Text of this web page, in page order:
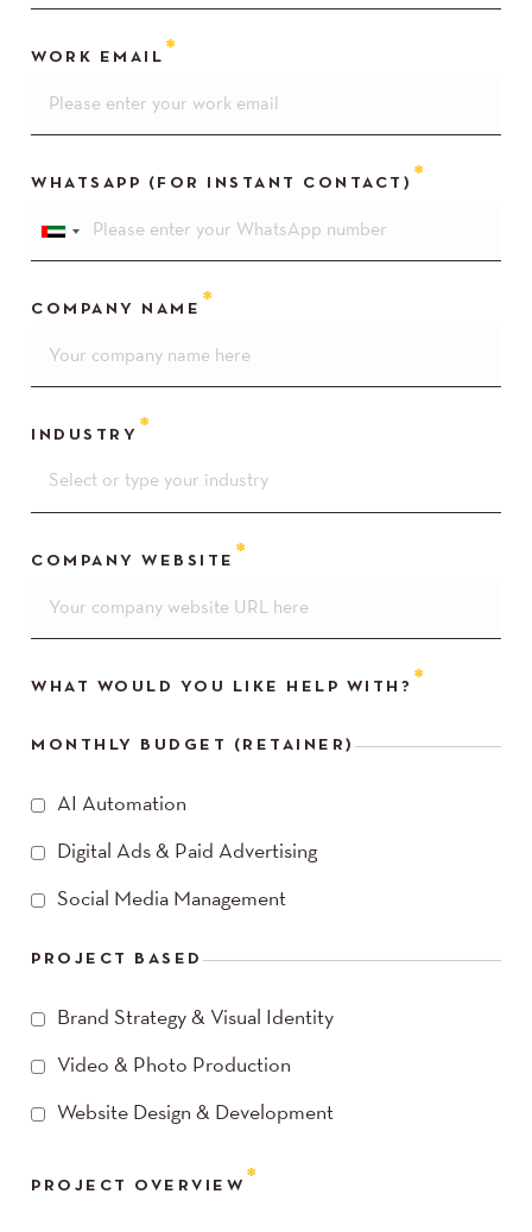
WORK EMAIL
WHATSAPP (FOR INSTANT CONTACT)
COMPANY NAME
INDUSTRY
COMPANY WEBSITE
WHAT WOULD YOU LIKE HELP WITH?
MONTHLY BUDGET (RETAINER)
AI Automation
Digital Ads & Paid Advertising
Social Media Management
PROJECT BASED
Brand Strategy & Visual Identity
Video & Photo Production
Website Design & Development
PROJECT OVERVIEW